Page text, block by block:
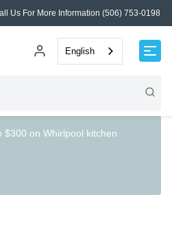
Us For More Information (506) 753-0198
English
$300 on Whirlpool kitchen